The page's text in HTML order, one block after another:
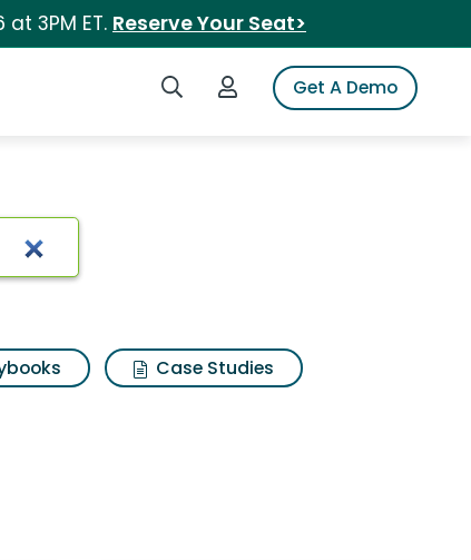
3PM ET. Reserve Your Seat>
Search iSpotLogin to iSpotGet A Demo
Case Studies